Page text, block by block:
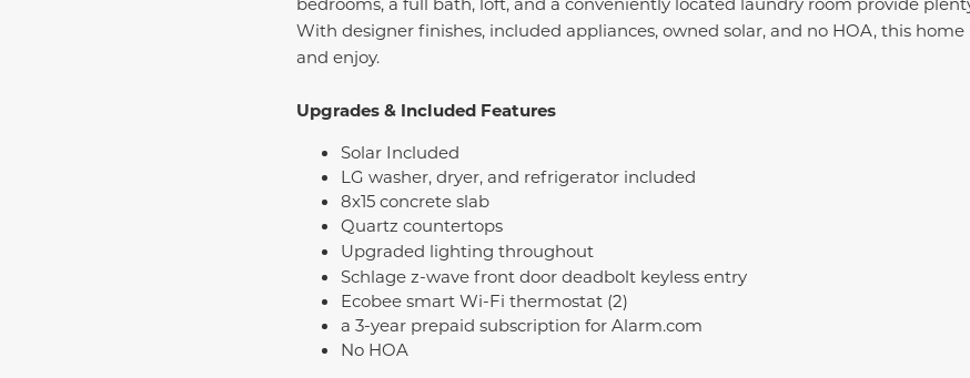
With designer finishes, included appliances, owned solar, and no HOA, this
and enjoy.
Upgrades & Included Features
Solar Included
LG washer, dryer, and refrigerator included
8x15 concrete slab
Quartz countertops
Upgraded lighting throughout
Schlage z-wave front door deadbolt keyless entry
Ecobee smart Wi-Fi thermostat (2)
a 3-year prepaid subscription for Alarm.com
No HOA